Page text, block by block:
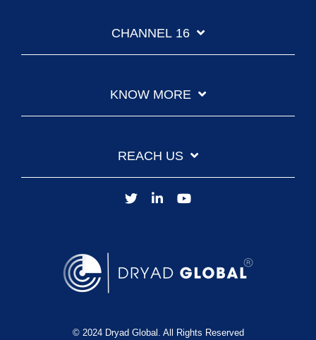
CHANNEL 16
KNOW MORE
REACH US
© 2024 Dryad Global. All Rights Reserved